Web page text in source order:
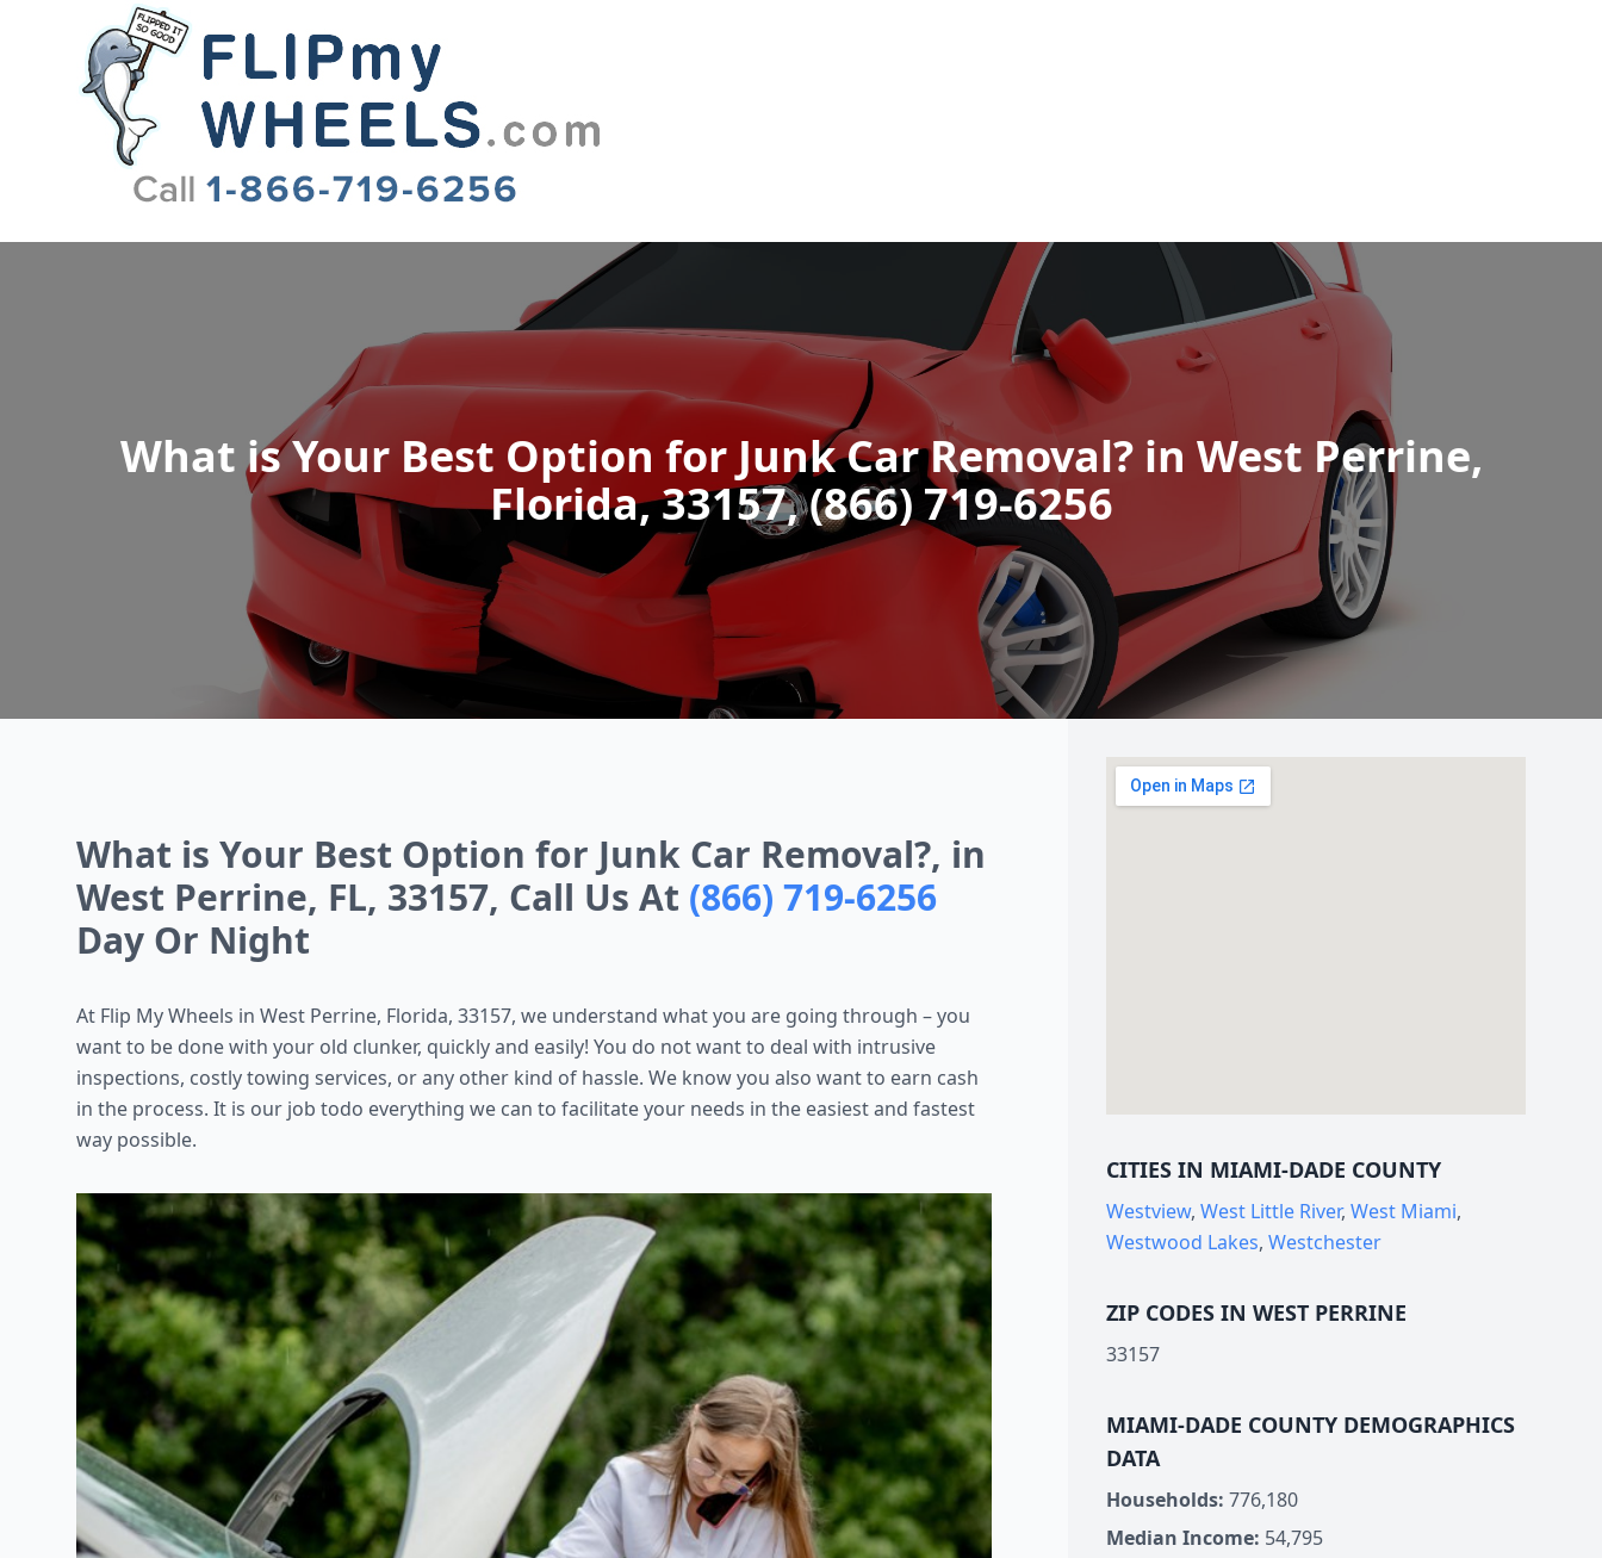
Flip My Wheels
What is Your Best Option for Junk Car Removal? in West Perrine,
Florida, 33157, (866) 719-6256
What is Your Best Option for Junk Car Removal?, in
West Perrine, FL, 33157, Call Us At (866) 719-6256
Day Or Night
At Flip My Wheels in West Perrine, Florida, 33157, we understand what you are going through – you
want to be done with your old clunker, quickly and easily! You do not want to deal with intrusive
inspections, costly towing services, or any other kind of hassle. We know you also want to earn cash
in the process. It is our job todo everything we can to facilitate your needs in the easiest and fastest
way possible.
CITIES IN MIAMI-DADE COUNTY
Westview, West Little River, West Miami,
Westwood Lakes, Westchester
ZIP CODES IN WEST PERRINE
33157
MIAMI-DADE COUNTY DEMOGRAPHICS
DATA
Households: 776,180
Median Income: 54,795